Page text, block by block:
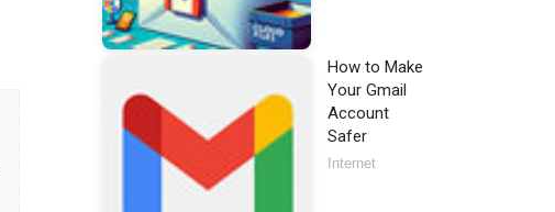
How to Make
Your Gmail
Account
Safer
Internet